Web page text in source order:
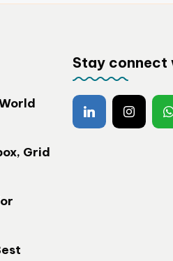
Grid
Stay connect